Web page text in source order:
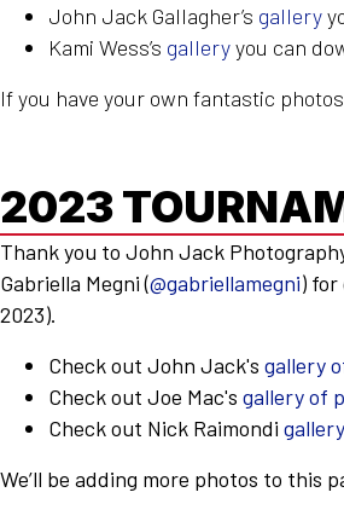
John Jack Gallagher’s gallery
Kami Wess’s galleryyou can
If you have your own fantastic
2023
Thank you to John Jack
Gabriella Megni (@gabriellamegni)
2023).
Check out John Jack's gallery
Check out Joe Mac's gallery of
Check out Nick Raimondi
We’ll be adding more photos to this